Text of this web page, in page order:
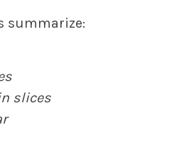
summarize:
slices